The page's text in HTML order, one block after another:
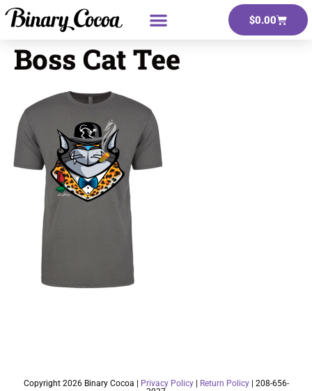
$0.00
Boss Cat Tee
Copyright 2026 Binary Cocoa | Privacy Policy| Return Policy| 208-656-